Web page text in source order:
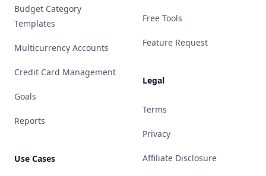
Budget Category
Templates
Multicurrency Accounts
Credit Card Management
Goals
Reports
Use Cases
Free Tools
Feature Request
Legal
Terms
Privacy
Affiliate Disclosure